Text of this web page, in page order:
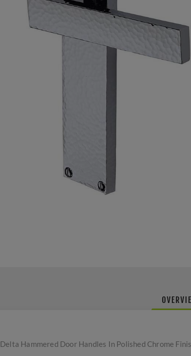
Delta Hammered Door Handles In Polished Chrome